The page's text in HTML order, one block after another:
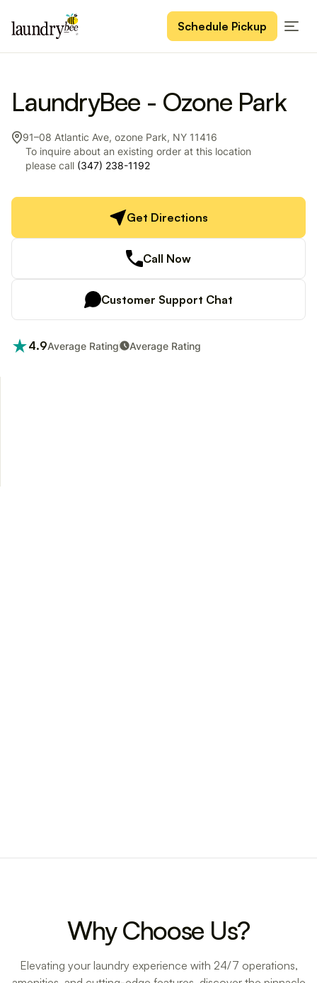
Schedule Pickup
LaundryBee - Ozone Park
91–08 Atlantic Ave, ozone Park, NY 11416
To inquire about an existing order at this location
please call (347) 238-1192
Get Directions
Call Now
Customer Support Chat
4.9Average Rating Average Rating
Why Choose Us?
Elevating your laundry experience with 24/7 operations,